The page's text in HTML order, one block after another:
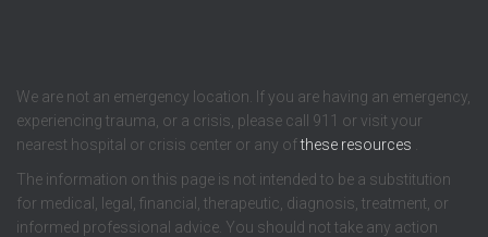
We are not an emergency location. If you are having an emergency,
experiencing trauma, or a crisis, please call 911 or visit your
nearest hospital or crisis center or any ofthese resources
The information on this page is not intended to be a substitution
for medical, legal, financial, therapeutic, diagnosis, treatment, or
informed professional advice. You should not take any action